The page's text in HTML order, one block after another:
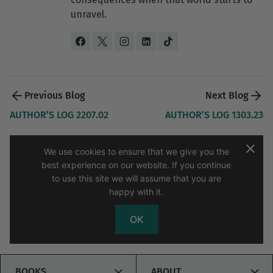
TOGGLE
unravel.
Post
navigation
AUTHOR’S LOG 2207.02 AUTHOR’S LOG 1303.23
About D.E. KingContact My Blog
Copyright © 2026 D.E. King Author
We use cookies to ensure that we give you the
best experience on our website. If you continue
to use this site we will assume that you are
happy with it.
OK